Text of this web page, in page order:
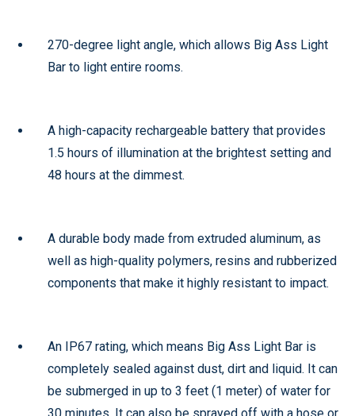
270-degree light angle, which allows Big Ass Light
Bar to light entire rooms.
A high-capacity rechargeable battery that provides
1.5 hours of illumination at the brightest setting and
48 hours at the dimmest.
A durable body made from extruded aluminum, as
well as high-quality polymers, resins and rubberized
components that make it highly resistant to impact.
An IP67 rating, which means Big Ass Light Bar is
completely sealed against dust, dirt and liquid. It can
be submerged in up to 3 feet (1 meter) of water for